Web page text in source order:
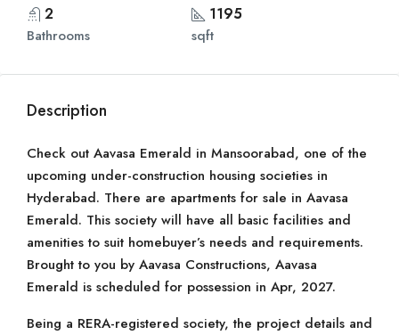
2
Bathrooms
1195
sqft
Description
Check out Aavasa Emerald in Mansoorabad, one of the
upcoming under-construction housing societies in
Hyderabad. There are apartments for sale in Aavasa
Emerald. This society will have all basic facilities and
amenities to suit homebuyer’s needs and requirements.
Brought to you by Aavasa Constructions, Aavasa
Emerald is scheduled for possession in Apr, 2027.
Being a RERA-registered society, the project details and